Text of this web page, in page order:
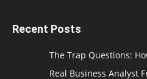
Recent Posts
The Trap Questions:
Real Business Analyst